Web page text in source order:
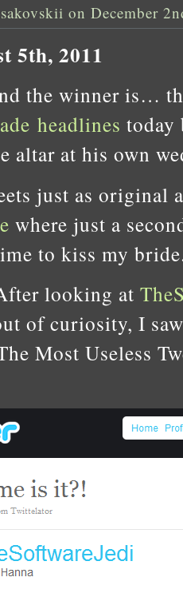
on December
5th, 2011
the winner is…
headlines today
altar at his own
just as original
where just a
to kiss my
looking at
of curiosity, I
Most Useless